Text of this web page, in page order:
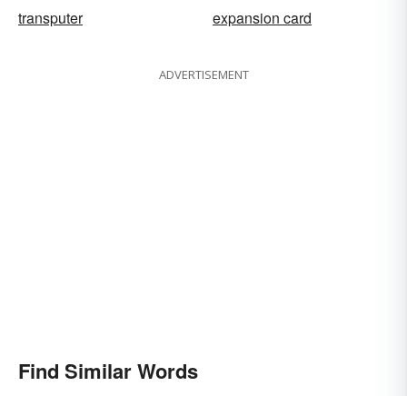
transputer
expansion card
ADVERTISEMENT
Find Similar Words